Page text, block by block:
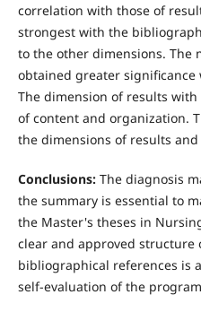
correlation with those of
strongest with the
to the other dimensions. The
obtained greater
The dimension of results
of content and organization.
the dimensions of results
Conclusions: The diagnosis
the summary is essential to
the Master's theses in
clear and approved structure
bibliographical references is
self-evaluation of the